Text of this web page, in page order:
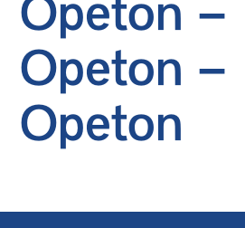
Opeton –
Opeton –
Opeton